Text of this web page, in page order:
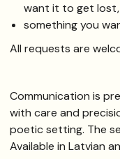
want it to get lost,
something you
All requests are
Communication is
with care and
poetic setting. The
Available in Latvian